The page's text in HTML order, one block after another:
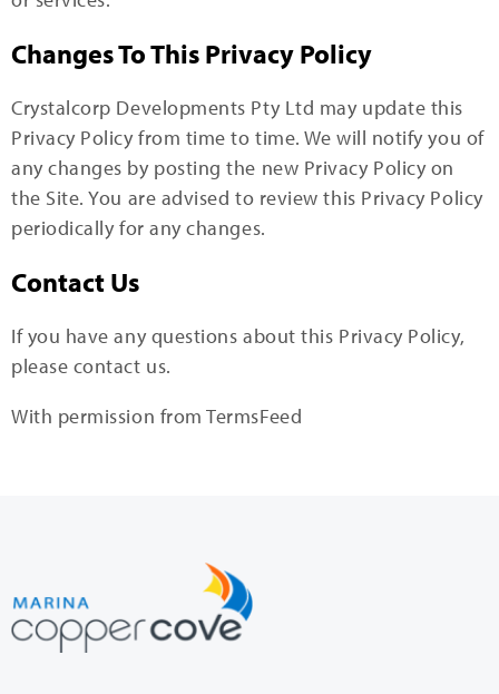
Changes To This Privacy Policy
Crystalcorp Developments Pty Ltd may update this
Privacy Policy from time to time. We will notify you of
any changes by posting the new Privacy Policy on
the Site. You are advised to review this Privacy Policy
periodically for any changes.
Contact Us
If you have any questions about this Privacy Policy,
please contact us.
With permission from TermsFeed